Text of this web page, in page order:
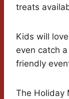
treats
Kids will
even catch
friendly
The Holiday